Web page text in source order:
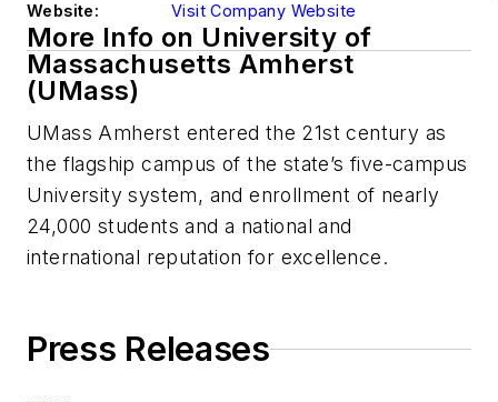
Website:
Visit Company Website
More Info on University of
Massachusetts Amherst
(UMass)
UMass Amherst entered the 21st century as
the flagship campus of the state’s five-campus
University system, and enrollment of nearly
24,000 students and a national and
international reputation for excellence.
Press Releases